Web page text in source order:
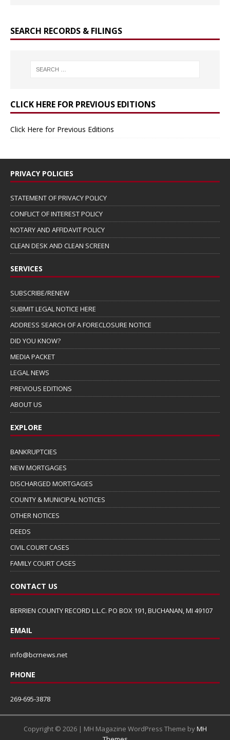
SEARCH RECORDS & FILINGS
CLICK HERE FOR PREVIOUS EDITIONS
Click Here for Previous Editions
PRIVACY POLICIES
STATEMENT OF PRIVACY POLICY
CONFLICT OF INTEREST POLICY
NOTARY AND AFFIDAVIT POLICY
CLEAN DESK AND CLEAN SCREEN
SERVICES
SUBSCRIBE/RENEW
SUBMIT LEGAL NOTICE HERE
ADDRESS SEARCH OF A FORECLOSURE NOTICE
DID YOU KNOW?
MEDIA PACKET
LEGAL NEWS
PREVIOUS EDITIONS
ABOUT US
EXPLORE
BANKRUPTCIES
NEW MORTGAGES
DISCHARGED MORTGAGES
COUNTY & MUNICIPAL NOTICES
OTHER NOTICES
DEEDS
CIVIL COURT CASES
FAMILY COURT CASES
CONTACT US
BERRIEN COUNTY RECORD L.L.C. PO BOX 191, BUCHANAN, MI 49107
EMAIL
info@bcrnews.net
PHONE
269-695-3878
Copyright © 2026 | MH Magazine WordPress Theme byMH